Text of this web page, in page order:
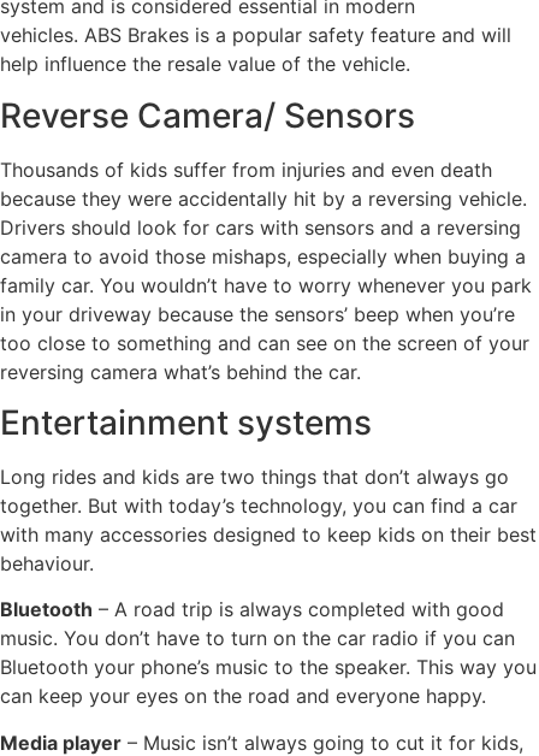
system and is considered essential in modern
vehicles. ABS Brakes is a popular safety feature and will
help influence the resale value of the vehicle.
Reverse Camera/ Sensors
Thousands of kids suffer from injuries and even death
because they were accidentally hit by a reversing vehicle.
Drivers should look for cars with sensors and a reversing
camera to avoid those mishaps, especially when buying a
family car. You wouldn’t have to worry whenever you park
in your driveway because the sensors’ beep when you’re
too close to something and can see on the screen of your
reversing camera what’s behind the car.
Entertainment systems
Long rides and kids are two things that don’t always go
together. But with today’s technology, you can find a car
with many accessories designed to keep kids on their best
behaviour.
Bluetooth – A road trip is always completed with good
music. You don’t have to turn on the car radio if you can
Bluetooth your phone’s music to the speaker. This way you
can keep your eyes on the road and everyone happy.
Media player – Music isn’t always going to cut it for kids,